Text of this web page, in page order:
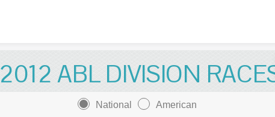
2012 ABL DIVISION
National American